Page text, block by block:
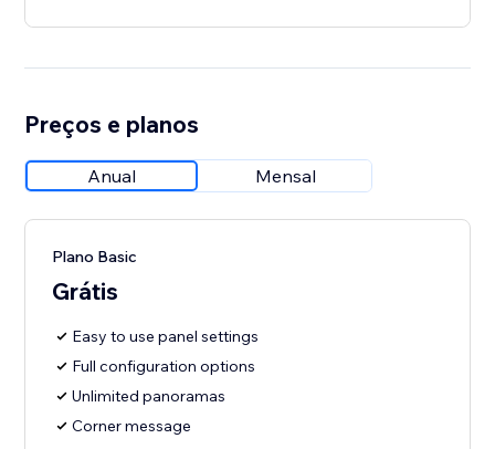
Preços e planos
Anual Mensal
Plano Basic
Grátis
Easy to use panel settings
Full configuration options
Unlimited panoramas
Corner message